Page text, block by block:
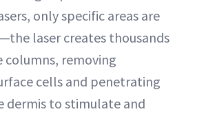
only specific areas are
laser creates thousands
columns, removing
cells and penetrating
dermis to stimulate and